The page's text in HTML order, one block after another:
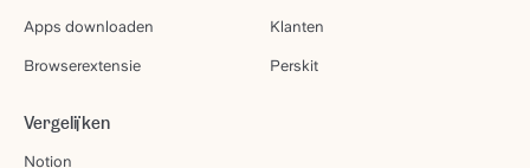
Apps downloaden
Browserextensie
Klanten
Perskit
Vergelijken
Notion